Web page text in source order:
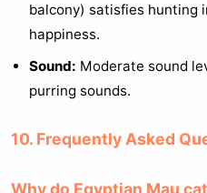
balcony) satisfies hunting
happiness.
Sound: Moderate sound
purring sounds.
10. Frequently Asked